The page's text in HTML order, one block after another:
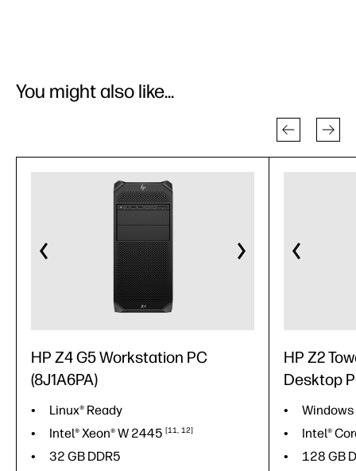
You might also like...
HP Z4 G5 Workstation PC
(8J1A6PA)
Linux® Ready
Intel® Xeon® W 2445 11 12
32 GB DDR5
HP Z2
Desktop
Intel®
128 GB